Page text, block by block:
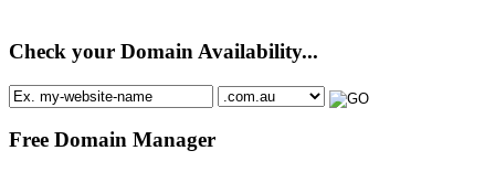
Check your Domain Availability...
Free Domain Manager